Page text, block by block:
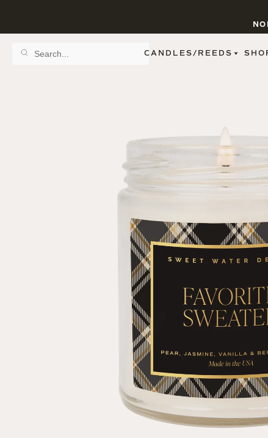
11 OZ WHITE JARS
12 OZ TINTED JARS
15 OZ MATTE JARS
PATTERNED CANDLES
PREMIUM CANDLES
TAPERED
VIEW ALL
CANDLES/REEDS